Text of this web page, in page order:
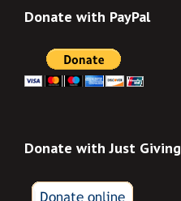
Donate with PayPal
Donate with Just Giving